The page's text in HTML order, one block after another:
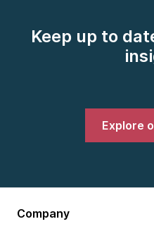
Keep up to
Explore
Company